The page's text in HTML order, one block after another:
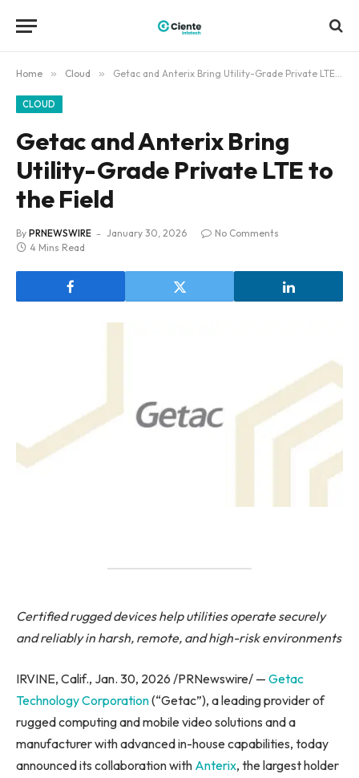
Home » Cloud » Getac and Anterix Bring Utility-Grade Private LTE to the Field
CLOUD
Getac and Anterix Bring
Utility-Grade Private LTE to
the Field
By PRNEWSWIRE January 30, 2026
No Comments
4 Mins Read
Certified rugged devices help utilities operate securely
and reliably in harsh, remote, and high-risk environments
IRVINE, Calif., Jan. 30, 2026 /PRNewswire/ — Getac
Technology Corporation(“Getac”), a leading provider of
rugged computing and mobile video solutions and a
manufacturer with advanced in-house capabilities, today
announced its collaboration with Anterix, the largest holder